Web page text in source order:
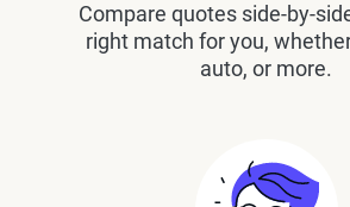
Compare quotes side-by-
right match for you,
auto, or more.